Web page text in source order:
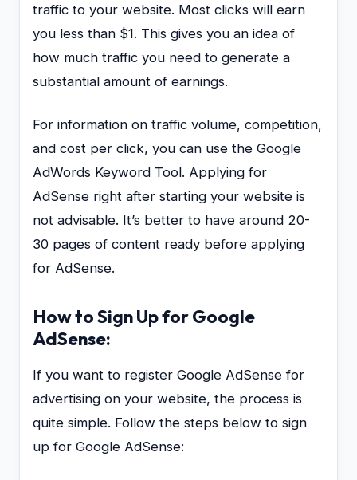
traffic to your website. Most clicks will earn
you less than $1. This gives you an idea of
how much traffic you need to generate a
substantial amount of earnings.
For information on traffic volume, competition,
and cost per click, you can use the Google
AdWords Keyword Tool. Applying for
AdSense right after starting your website is
not advisable. It’s better to have around 20-
30 pages of content ready before applying
for AdSense.
How to Sign Up for Google
AdSense:
If you want to register Google AdSense for
advertising on your website, the process is
quite simple. Follow the steps below to sign
up for Google AdSense: